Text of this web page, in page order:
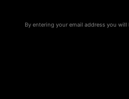
By entering your email address you